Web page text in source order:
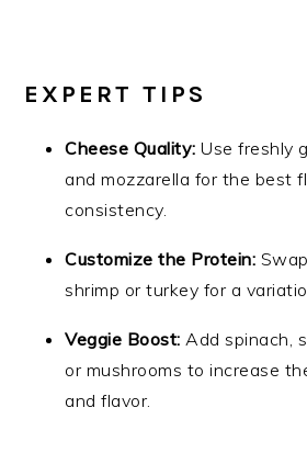
EXPERT TIPS
Cheese Quality: Use freshly
and mozzarella for the best
consistency.
Customize the Protein:
shrimp or turkey for a
Veggie Boost: Add spinach,
or mushrooms to increase
and flavor.